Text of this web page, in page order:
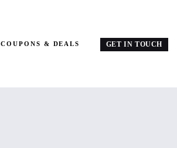
COUPONS & DEALS GET IN TOUCH